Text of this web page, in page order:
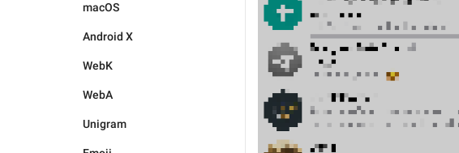
macOS
Android X
WebK
WebA
Unigram